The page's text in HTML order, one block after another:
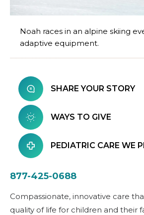
Noah races in an alpine skiing
adaptive equipment.
SHARE YOUR STORY
WAYS TO GIVE
PEDIATRIC CARE WE
877-425-0688
Compassionate, innovative care
quality of life for children and their